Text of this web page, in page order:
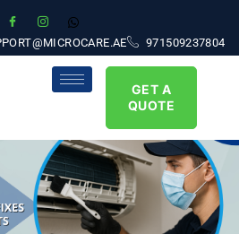
971509237804
GET A
QUOTE